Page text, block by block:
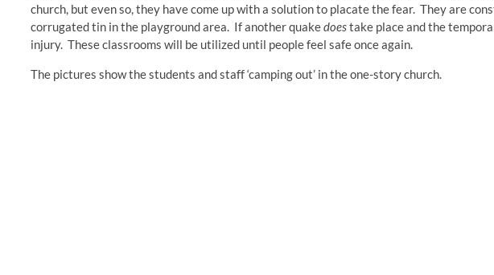
church, but even so, they have come up with a solution to placate the fear. They are
corrugated tin in the playground area. If another quakedoestake place and the
injury. These classrooms will be utilized until people feel safe once again.
The pictures show the students and staff ‘camping out’ in the one-story church.